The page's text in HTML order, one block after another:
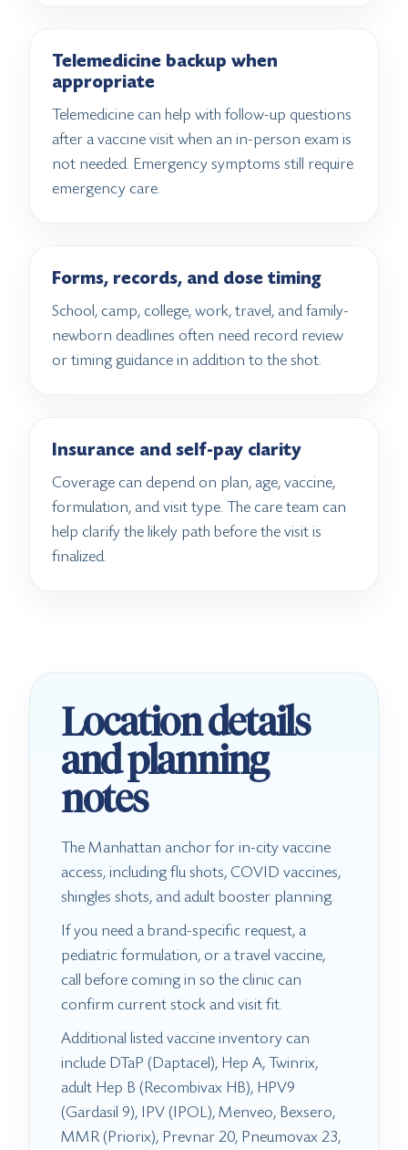
Telemedicine backup when
appropriate
Telemedicine can help with follow-up questions
after a vaccine visit when an in-person exam is
not needed. Emergency symptoms still require
emergency care.
Forms, records, and dose timing
School, camp, college, work, travel, and family-
newborn deadlines often need record review
or timing guidance in addition to the shot.
Insurance and self-pay clarity
Coverage can depend on plan, age, vaccine,
formulation, and visit type. The care team can
help clarify the likely path before the visit is
finalized.
Location details
and planning
notes
The Manhattan anchor for in-city vaccine
access, including flu shots, COVID vaccines,
shingles shots, and adult booster planning.
If you need a brand-specific request, a
pediatric formulation, or a travel vaccine,
call before coming in so the clinic can
confirm current stock and visit fit.
Additional listed vaccine inventory can
include DTaP (Daptacel), Hep A, Twinrix,
adult Hep B (Recombivax HB), HPV9
(Gardasil 9), IPV (IPOL), Menveo, Bexsero,
MMR (Priorix), Prevnar 20, Pneumovax 23,